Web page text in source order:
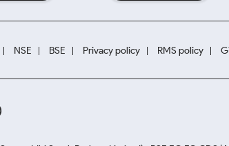
NSE BSE Privacy policy RMS policy